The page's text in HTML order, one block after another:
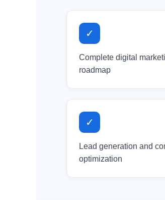
✓
Complete digital
roadmap
✓
Lead generation and
optimization